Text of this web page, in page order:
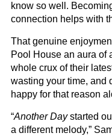
know so well.
connection helps with
That genuine
Pool House an aura of
whole crux of their
wasting your time, and
happy for that reason
“Another Daystarted
a different melody,”